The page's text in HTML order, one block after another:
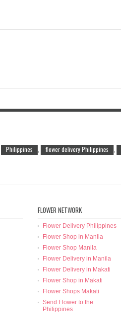
Philippines , flower delivery Philippines ,
FLOWER NETWORK
Flower Delivery Philippines
Flower Shop in Manila
Flower Shop Manila
Flower Delivery in Manila
Flower Delivery in Makati
Flower Shop in Makati
Flower Shops Makati
Send Flower to the
Philippines